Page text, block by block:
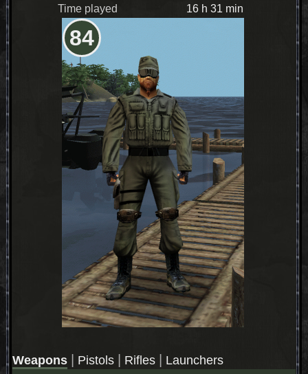
84
Time played
16 h 31 min
Weapons Pistols Rifles Launchers